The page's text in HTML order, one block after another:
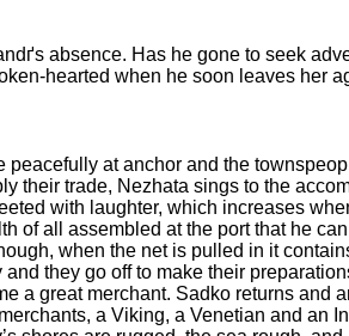
absence. Has he gone to seek
hearted when he soon leaves her
at anchor and the
their trade, Nezhata sings to the
with laughter, which increases
of all assembled at the port that he
when the net is pulled in it
they go off to make their
a great merchant. Sadko returns and
a Viking, a Venetian and an